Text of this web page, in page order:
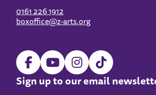
0161 226 1912
boxoffice@z-arts.org
Sign up to our email